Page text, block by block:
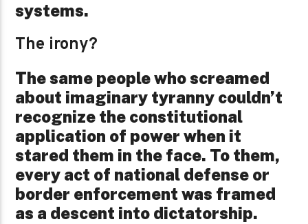
systems.
The irony?
The same people who screamed
about imaginary tyranny couldn’t
recognize the constitutional
application of power when it
stared them in the face. To them,
every act of national defense or
border enforcement was framed
as a descent into dictatorship.